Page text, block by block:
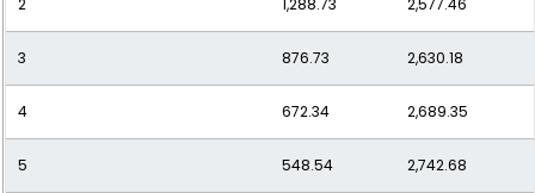
11 286.95 3,156.43
12 269.73 3,236.73
3 876.73 2,630.18
4 672.34 2,689.35
5 548.54 2,742.68